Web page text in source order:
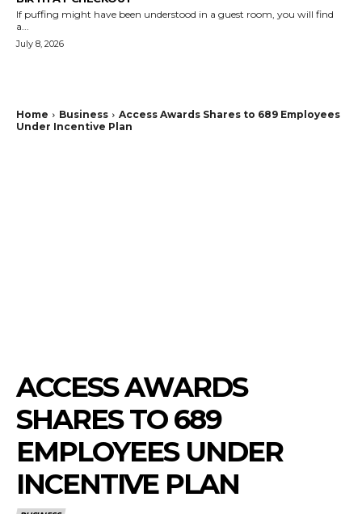
If puffing might have been understood in a guest room, you will find
a...
July 8, 2026